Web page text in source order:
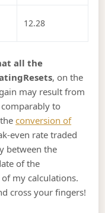
12.28
all the
, on the
may result from
to
theconversion of
even rate traded
between the
of the
my calculations.
cross your fingers!